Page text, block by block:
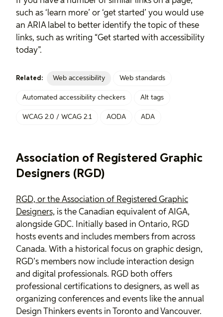
such as ‘learn more’ or ‘get started’ you would use
an ARIA label to better identify the topic of these
links, such as writing “Get started with accessibility
today”.
Related: Web accessibility Web standards
Automated accessibility checkers Alt tags
WCAG 2.0 / WCAG 2.1 AODA ADA
Association of Registered Graphic
Designers (RGD)
RGD, or the Association of Registered Graphic
Designers, is the Canadian equivalent of AIGA,
alongside GDC. Initially based in Ontario, RGD
hosts events and includes members from across
Canada. With a historical focus on graphic design,
RGD’s members now include interaction design
and digital professionals. RGD both offers
professional certifications to designers, as well as
organizing conferences and events like the annual
Design Thinkers events in Toronto and Vancouver.